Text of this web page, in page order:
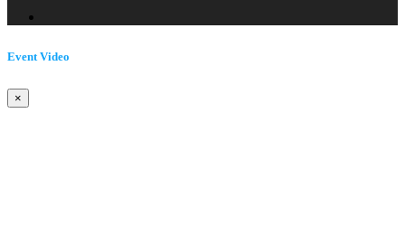
Event Video
×